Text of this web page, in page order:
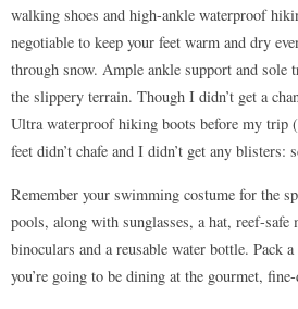
walking shoes and high-ankle waterproof
negotiable to keep your feet warm and dry
through snow. Ample ankle support and
the slippery terrain. Though I didn’t get a
Ultra waterproof hiking boots before my trip
feet didn’t chafe and I didn’t get any blisters:
Remember your swimming costume for the
pools, along with sunglasses, a hat, reef-safe
binoculars and a reusable water bottle. Pack
you’re going to be dining at the gourmet,